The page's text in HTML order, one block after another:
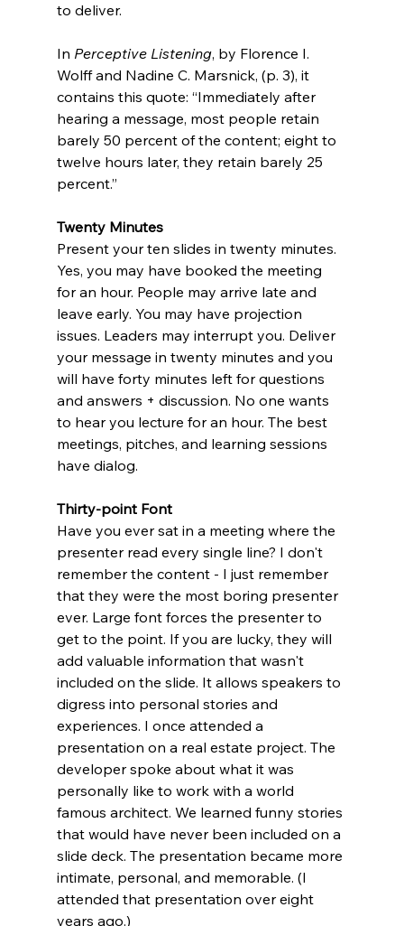
to deliver.
In Perceptive Listening, by Florence I.
Wolff and Nadine C. Marsnick, (p. 3), it
contains this quote: “Immediately after
hearing a message, most people retain
barely 50 percent of the content; eight to
twelve hours later, they retain barely 25
percent.”
Twenty Minutes
Present your ten slides in twenty minutes.
Yes, you may have booked the meeting
for an hour. People may arrive late and
leave early. You may have projection
issues. Leaders may interrupt you. Deliver
your message in twenty minutes and you
will have forty minutes left for questions
and answers + discussion. No one wants
to hear you lecture for an hour. The best
meetings, pitches, and learning sessions
have dialog.
Thirty-point Font
Have you ever sat in a meeting where the
presenter read every single line? I don't
remember the content - I just remember
that they were the most boring presenter
ever. Large font forces the presenter to
get to the point. If you are lucky, they will
add valuable information that wasn't
included on the slide. It allows speakers to
digress into personal stories and
experiences. I once attended a
presentation on a real estate project. The
developer spoke about what it was
personally like to work with a world
famous architect. We learned funny stories
that would have never been included on a
slide deck. The presentation became more
intimate, personal, and memorable. (I
attended that presentation over eight
years ago.)